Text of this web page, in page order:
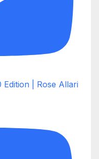
Edition | Rose Allari